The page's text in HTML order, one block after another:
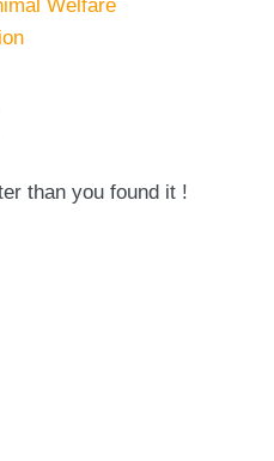
than you found it !